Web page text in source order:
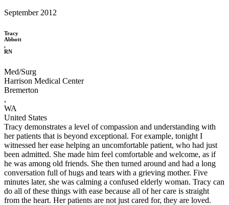
September 2012
Tracy
Abbott
,
RN
Med/Surg
Harrison Medical Center
Bremerton
,
WA
United States
Tracy demonstrates a level of compassion and understanding with
her patients that is beyond exceptional. For example, tonight I
witnessed her ease helping an uncomfortable patient, who had just
been admitted. She made him feel comfortable and welcome, as if
he was among old friends. She then turned around and had a long
conversation full of hugs and tears with a grieving mother. Five
minutes later, she was calming a confused elderly woman. Tracy can
do all of these things with ease because all of her care is straight
from the heart. Her patients are not just cared for, they are loved.